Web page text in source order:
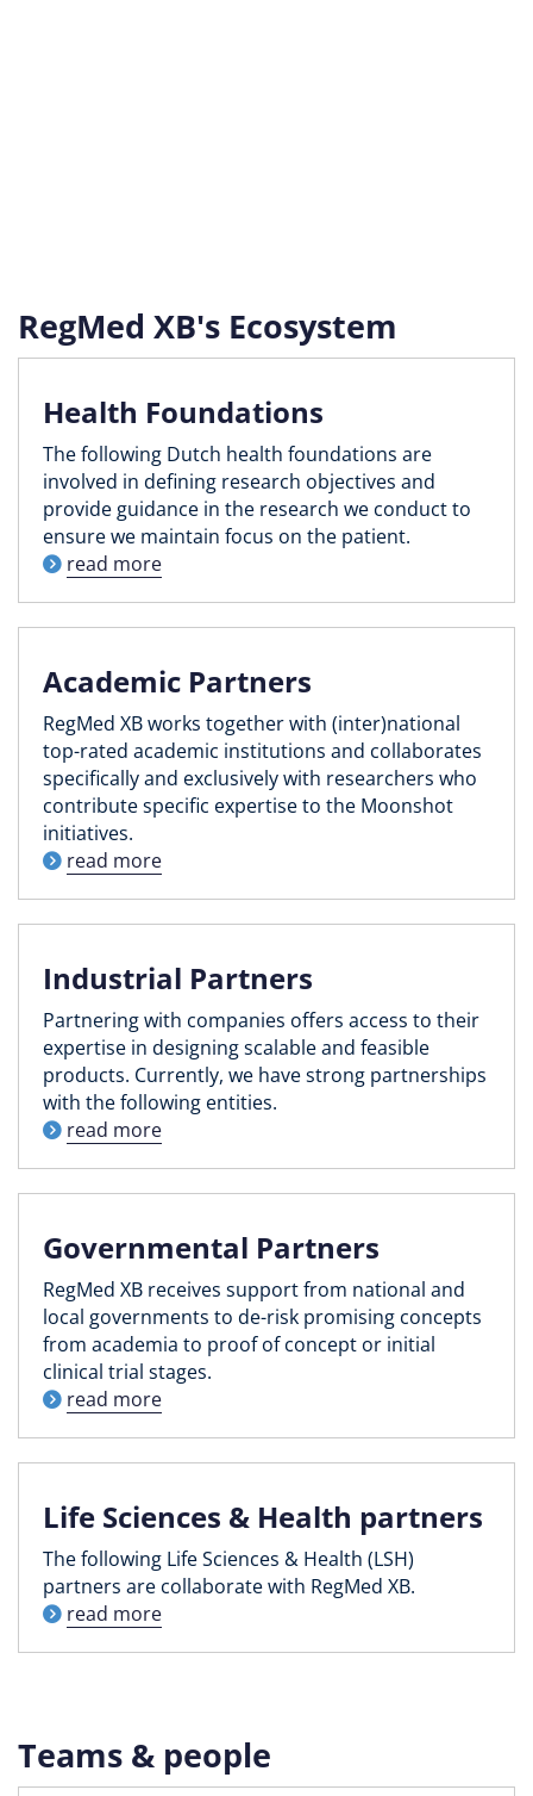
RegMed XB's Ecosystem
Health Foundations
The following Dutch health foundations are
involved in defining research objectives and
provide guidance in the research we conduct to
ensure we maintain focus on the patient.
read more
Academic Partners
RegMed XB works together with (inter)national
top-rated academic institutions and collaborates
specifically and exclusively with researchers who
contribute specific expertise to the Moonshot
initiatives.
read more
Industrial Partners
Partnering with companies offers access to their
expertise in designing scalable and feasible
products. Currently, we have strong partnerships
with the following entities.
read more
Governmental Partners
RegMed XB receives support from national and
local governments to de-risk promising concepts
from academia to proof of concept or initial
clinical trial stages.
read more
Life Sciences & Health partners
The following Life Sciences & Health (LSH)
partners are collaborate with RegMed XB.
read more
Teams & people